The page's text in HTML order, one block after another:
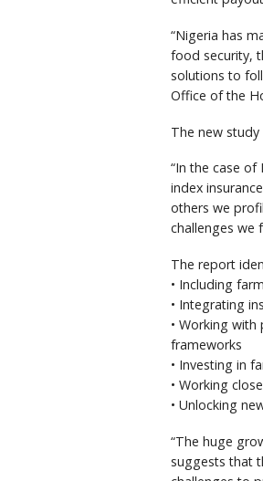
“Nigeria has
food security,
solutions to
Office of the
The new
“In the case
index
others we
challenges we
The report
• Including
• Integrating
• Working
frameworks
• Investing in
• Working
• Unlocking
“The huge
suggests that